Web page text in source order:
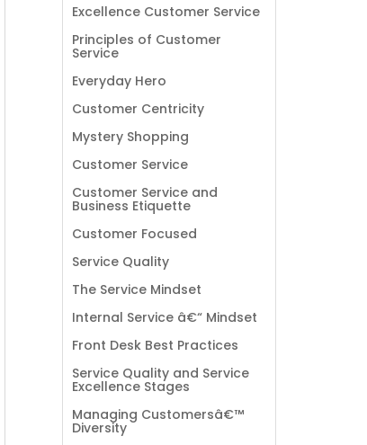
Excellence Customer Service
Principles of Customer
Service
Everyday Hero
Customer Centricity
Mystery Shopping
Customer Service
Customer Service and
Business Etiquette
Customer Focused
Service Quality
The Service Mindset
Internal Service â€“ Mindset
Front Desk Best Practices
Service Quality and Service
Excellence Stages
Managing Customersâ€™
Diversity